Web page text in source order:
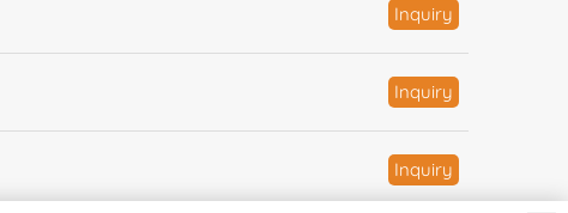
Inquiry
Inquiry
Inquiry